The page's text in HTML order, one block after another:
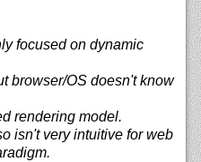
focused on dynamic
browser/OS doesn't know
rendering model.
isn't very intuitive for web